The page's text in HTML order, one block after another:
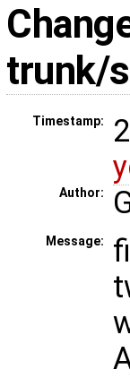
trunk/
Timestamp:
Author:
Message: